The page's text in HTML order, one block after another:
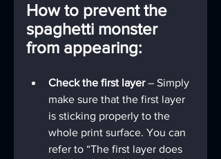
How to prevent the
spaghetti monster
from appearing:
Check the first layer – Simply
make sure that the first layer
is sticking properly to the
whole print surface. You can
refer to “The first layer does